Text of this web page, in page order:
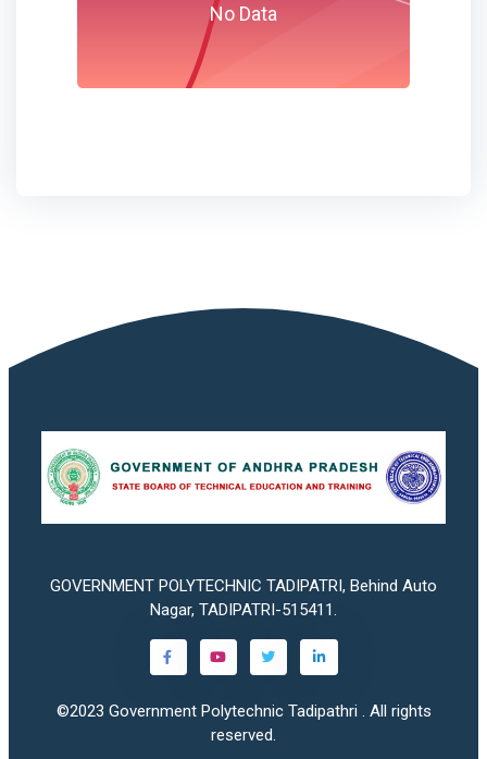
No Data
GOVERNMENT POLYTECHNIC TADIPATRI, Behind Auto
Nagar, TADIPATRI-515411.
©2023 Government Polytechnic Tadipathri . All rights
reserved.